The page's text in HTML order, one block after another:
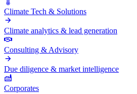
Climate Tech & Solutions
Climate analytics & lead generation
Consulting & Advisory
Due diligence & market intelligence
Corporates